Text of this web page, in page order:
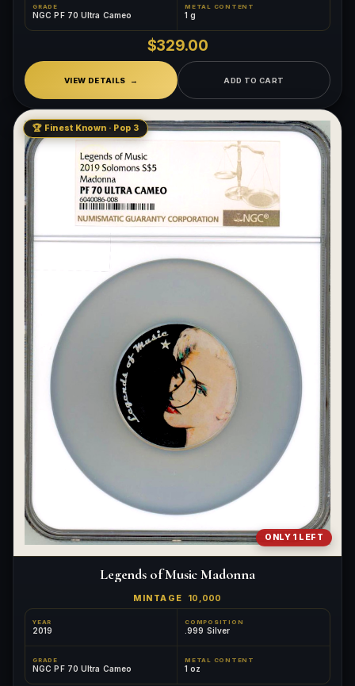
GRADE
NGC PF 70 Ultra Cameo
METAL CONTENT
1 g
$329.00
VIEW DETAILS ADD TO CART
ONLY 1 LEFT
🏆 Finest Known · Pop 3
Legends of Music Madonna
MINTAGE 10,000
YEAR
2019
COMPOSITION
.999 Silver
GRADE
NGC PF 70 Ultra Cameo
METAL CONTENT
1 oz